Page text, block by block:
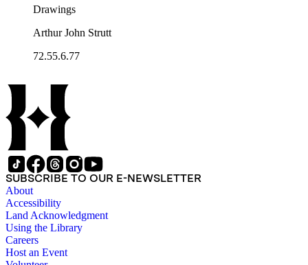
Drawings
Arthur John Strutt
72.55.6.77
SUBSCRIBE TO OUR E-NEWSLETTER
About
Accessibility
Land Acknowledgment
Using the Library
Careers
Host an Event